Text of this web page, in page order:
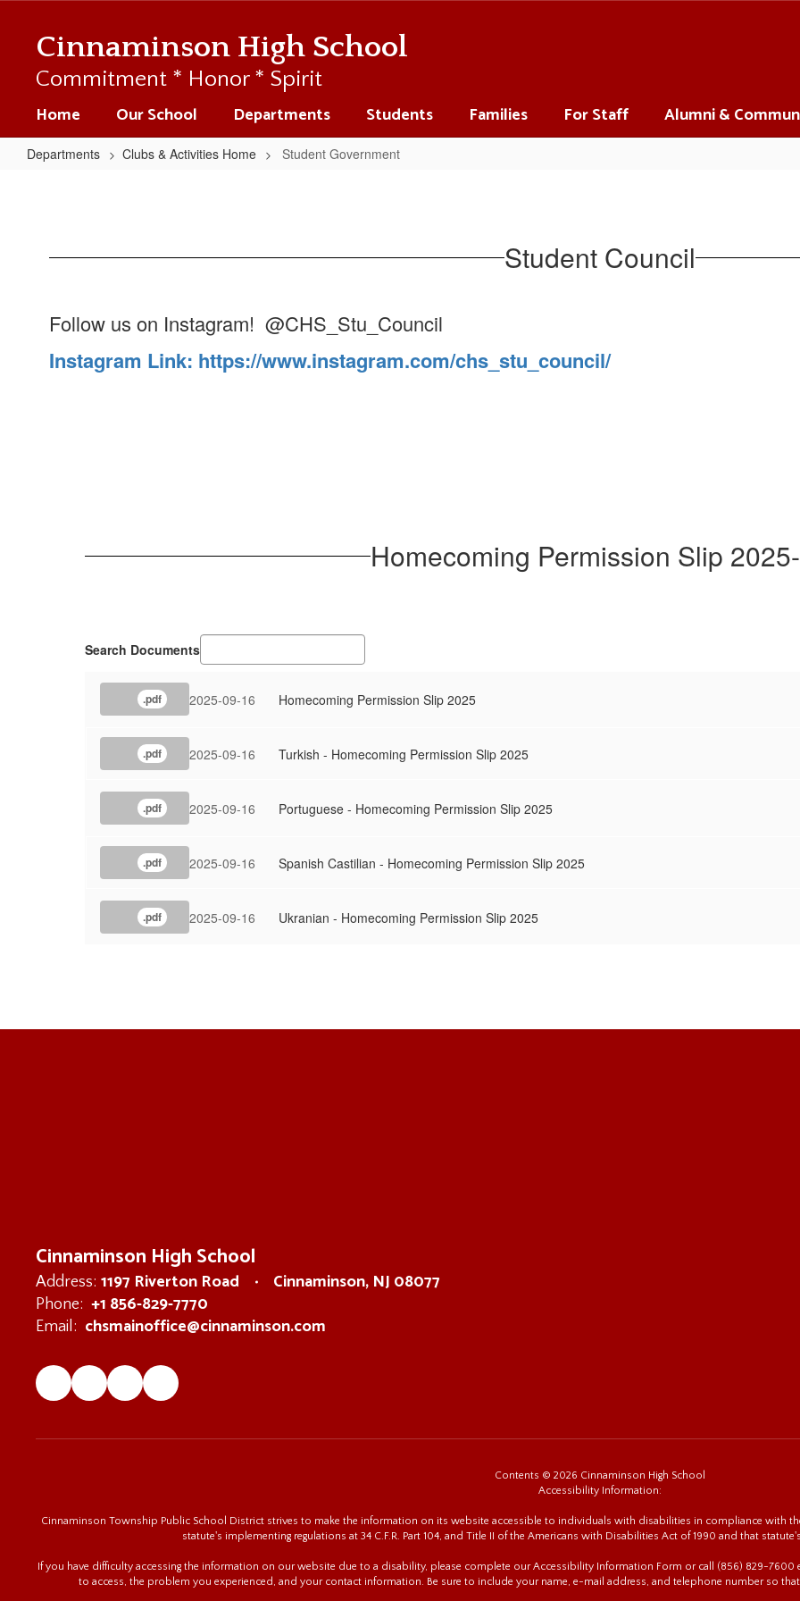
content
Cinnaminson High School
Commitment * Honor * Spirit
Home Our School Departments Students Families For Staff Alumni &
Departments Clubs & Activities Home Student Government
Student Council
Follow us on Instagram! @CHS_Stu_Council
Instagram Link: https://www.instagram.com/chs_stu_council/
Homecoming Permission Slip
Search Documents
.pdf 2025-09-16 Homecoming Permission Slip 2025
.pdf 2025-09-16 Turkish - Homecoming Permission Slip 2025
.pdf 2025-09-16 Portuguese - Homecoming Permission Slip 2025
.pdf 2025-09-16 Spanish Castilian - Homecoming Permission Slip 2025
.pdf 2025-09-16 Ukranian - Homecoming Permission Slip 2025
Cinnaminson High School
Address: 1197 Riverton Road Cinnaminson, NJ 08077
Phone: +1 856-829-7770
Email: chsmainoffice@cinnaminson.com
Contents © 2026 Cinnaminson High School
Accessibility Information:
Cinnaminson Township Public School District strives to make the information on its website accessible to individuals with disabilities in compliance with
statute's implementing regulations at 34 C.F.R. Part 104, and Title II of the Americans with Disabilities Act of 1990 and that
If you have difficulty accessing the information on our website due to a disability, please complete our Accessibility Information Form or call (856) 829-
to access, the problem you experienced, and your contact information. Be sure to include your name, e-mail address, and telephone number so